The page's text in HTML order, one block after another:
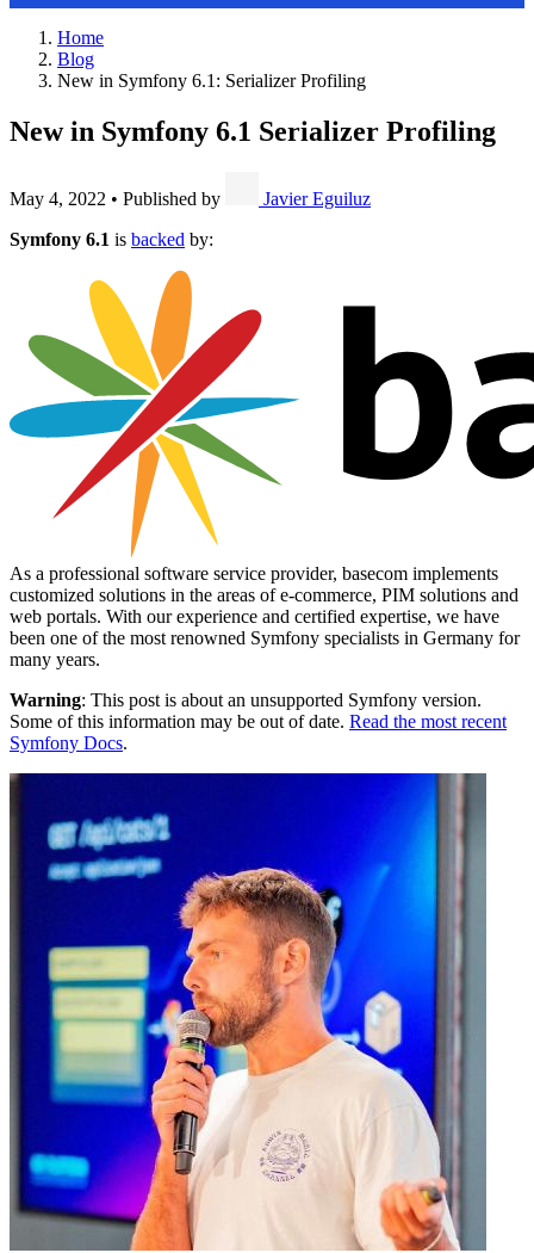
Home
Blog
New in Symfony 6.1: Serializer Profiling
New in Symfony 6.1 Serializer Profiling
May 4, 2022 • Published by
Javier Eguiluz
Symfony 6.1 is backed by:
As a professional software service provider, basecom implements
customized solutions in the areas of e-commerce, PIM solutions and
web portals. With our experience and certified expertise, we have
been one of the most renowned Symfony specialists in Germany for
many years.
Warning: This post is about an unsupported Symfony version.
Some of this information may be out of date. Read the most recent
Symfony Docs.